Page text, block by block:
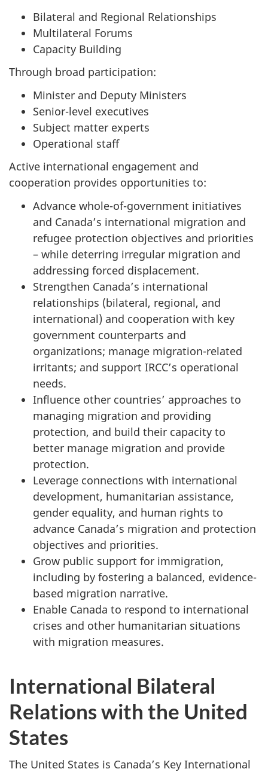
Bilateral and Regional Relationships
Multilateral Forums
Capacity Building
Through broad participation:
Minister and Deputy Ministers
Senior-level executives
Subject matter experts
Operational staff
Active international engagement and
cooperation provides opportunities to:
Advance whole-of-government initiatives
and Canada’s international migration and
refugee protection objectives and priorities
– while deterring irregular migration and
addressing forced displacement.
Strengthen Canada’s international
relationships (bilateral, regional, and
international) and cooperation with key
government counterparts and
organizations; manage migration-related
irritants; and support IRCC’s operational
needs.
Influence other countries’ approaches to
managing migration and providing
protection, and build their capacity to
better manage migration and provide
protection.
Leverage connections with international
development, humanitarian assistance,
gender equality, and human rights to
advance Canada’s migration and protection
objectives and priorities.
Grow public support for immigration,
including by fostering a balanced, evidence-
based migration narrative.
Enable Canada to respond to international
crises and other humanitarian situations
with migration measures.
International Bilateral
Relations with the United
States
The United States is Canada’s Key International